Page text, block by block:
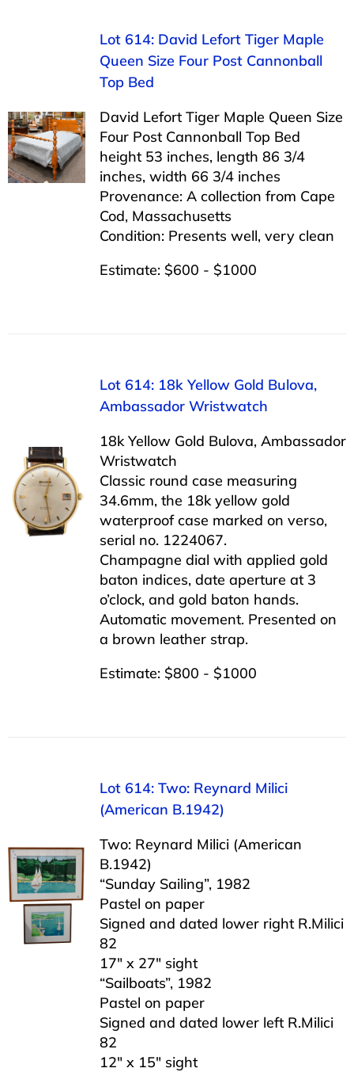
Lot 614: David Lefort Tiger Maple
Queen Size Four Post Cannonball
Top Bed
David Lefort Tiger Maple Queen Size
Four Post Cannonball Top Bed
height 53 inches, length 86 3/4
inches, width 66 3/4 inches
Provenance: A collection from Cape
Cod, Massachusetts
Condition: Presents well, very clean
Estimate: $600 - $1000
Lot 614: 18k Yellow Gold Bulova,
Ambassador Wristwatch
18k Yellow Gold Bulova, Ambassador
Wristwatch
Classic round case measuring
34.6mm, the 18k yellow gold
waterproof case marked on verso,
serial no. 1224067.
Champagne dial with applied gold
baton indices, date aperture at 3
o’clock, and gold baton hands.
Automatic movement. Presented on
a brown leather strap.
Estimate: $800 - $1000
Lot 614: Two: Reynard Milici
(American B.1942)
Two: Reynard Milici (American
B.1942)
“Sunday Sailing”, 1982
Pastel on paper
Signed and dated lower right R.Milici
82
17″ x 27″ sight
“Sailboats”, 1982
Pastel on paper
Signed and dated lower left R.Milici
82
12″ x 15″ sight